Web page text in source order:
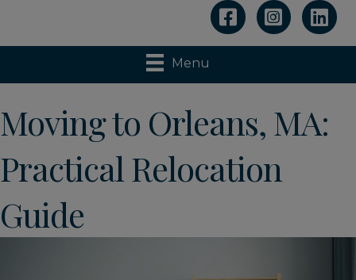
Linkedin
Menu
Moving to Orleans, MA:
Practical Relocation
Guide